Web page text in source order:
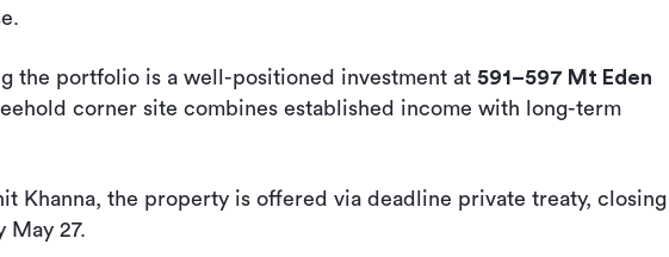
the portfolio is a well-positioned investment at 591–597 Mt Eden
corner site combines established income with long-term
Khanna, the property is offered via deadline private treaty, closing
May 27.